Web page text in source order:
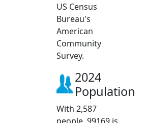
US Census
Bureau's
American
Community
Survey.
2024
Population
With 2,587